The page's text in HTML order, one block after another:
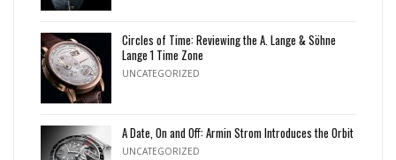
Circles of Time: Reviewing the A. Lange & Söhne
Lange 1 Time Zone
UNCATEGORIZED
A Date, On and Off: Armin Strom Introduces the Orbit
UNCATEGORIZED